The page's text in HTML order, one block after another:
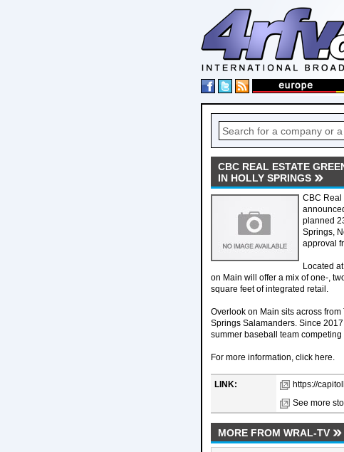
CBC REAL ESTATE
IN HOLLY SPRINGS
CBC Real
planned
Springs,
approval
Located
on Main will offer a mix of one-,
square feet of integrated retail.
Overlook on Main sits across
Springs Salamanders. Since
summer baseball team
For more information, click here.
LINK:
https://
See more
MORE FROM WRAL-TV